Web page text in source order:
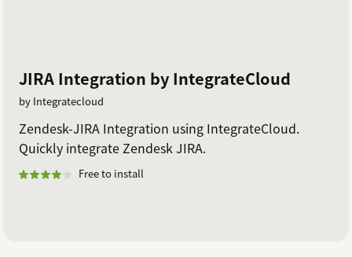
JIRA Integration by IntegrateCloud
by Integratecloud
Zendesk-JIRA Integration using IntegrateCloud.
Quickly integrate Zendesk JIRA.
Free to install